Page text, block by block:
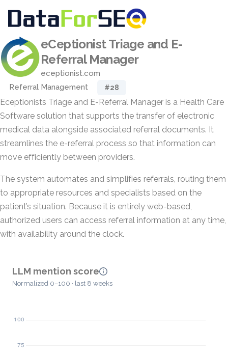
eCeptionist Triage and E-
Referral Manager
eceptionist.com
Referral Management
#28
Eceptionists Triage and E-Referral Manager is a Health Care
Software solution that supports the transfer of electronic
medical data alongside associated referral documents. It
streamlines the e-referral process so that information can
move efficiently between providers.
The system automates and simplifies referrals, routing them
to appropriate resources and specialists based on the
patient’s situation. Because it is entirely web-based,
authorized users can access referral information at any time,
with availability around the clock.
LLM mention score
Normalized 0–100 · last 8 weeks